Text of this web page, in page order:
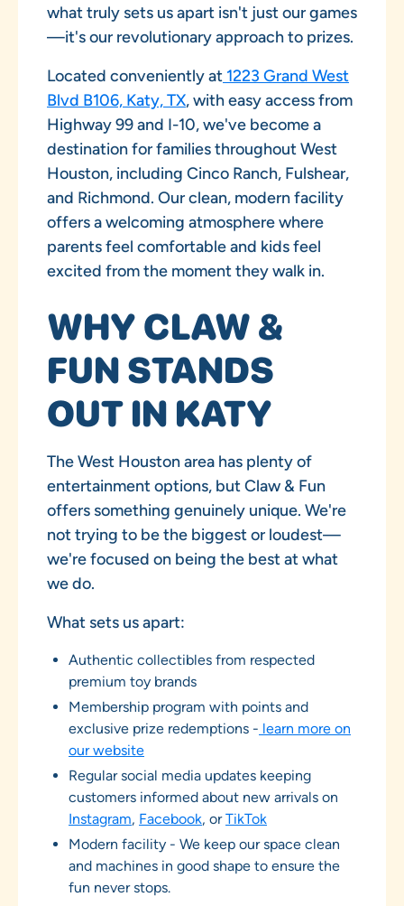
what truly sets us apart isn't just our games
—it's our revolutionary approach to prizes.
Located conveniently at 1223 Grand West
Blvd B106, Katy, TX, with easy access from
Highway 99 and I-10, we've become a
destination for families throughout West
Houston, including Cinco Ranch, Fulshear,
and Richmond. Our clean, modern facility
offers a welcoming atmosphere where
parents feel comfortable and kids feel
excited from the moment they walk in.
WHY CLAW &
FUN STANDS
OUT IN KATY
The West Houston area has plenty of
entertainment options, but Claw & Fun
offers something genuinely unique. We're
not trying to be the biggest or loudest—
we're focused on being the best at what
we do.
What sets us apart:
Authentic collectibles from respected
premium toy brands
Membership program with points and
exclusive prize redemptions - learn more on
our website
Regular social media updates keeping
customers informed about new arrivals on
Instagram, Facebook, orTikTok
Modern facility - We keep our space clean
and machines in good shape to ensure the
fun never stops.